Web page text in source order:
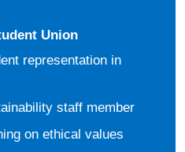
Union
representation in
staff member
on ethical values